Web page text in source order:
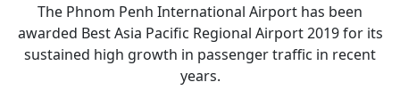
The Phnom Penh International Airport has been
awarded Best Asia Pacific Regional Airport 2019 for its
sustained high growth in passenger traffic in recent
years.